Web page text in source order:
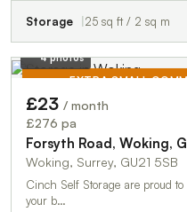
Storage 25 sq ft / 2 sq m
EXTRA SMALL
4 photos
£23 / month
£276 pa
Forsyth Road, Woking,
Woking, Surrey, GU21 5SB
Cinch Self Storage are proud
your b…